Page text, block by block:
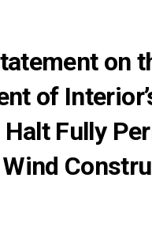
on
of
Fully